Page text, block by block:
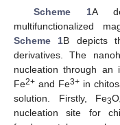
Scheme 1A
multifunctionalized
Scheme 1B depicts
derivatives. The
nucleation through an
Fe2+ and Fe3+in
solution. Firstly, Fe3O
nucleation site for